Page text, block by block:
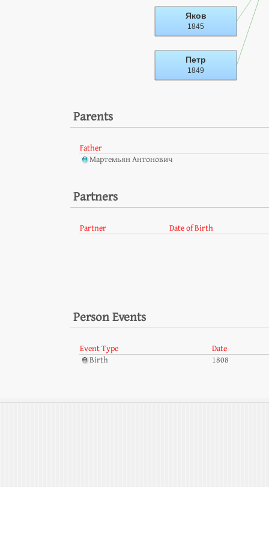
Parents
Father
Мартемьян Антонович
Partners
Partner Date of Birth
Person Events
Event Type
Date
Birth
1808